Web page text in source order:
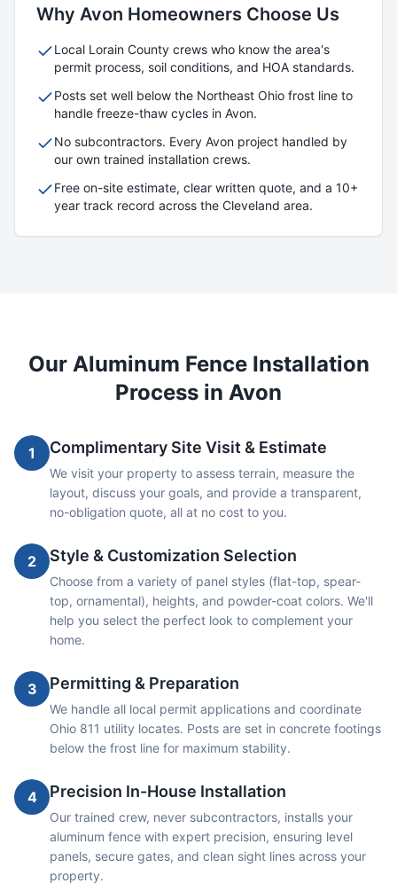
Why Avon Homeowners Choose Us
Local Lorain County crews who know the area's
permit process, soil conditions, and HOA standards.
Posts set well below the Northeast Ohio frost line to
handle freeze-thaw cycles in Avon.
No subcontractors. Every Avon project handled by
our own trained installation crews.
Free on-site estimate, clear written quote, and a 10+
year track record across the Cleveland area.
Our Aluminum Fence Installation
Process in Avon
1 Complimentary Site Visit & Estimate
We visit your property to assess terrain, measure the
layout, discuss your goals, and provide a transparent,
no-obligation quote, all at no cost to you.
2 Style & Customization Selection
Choose from a variety of panel styles (flat-top, spear-
top, ornamental), heights, and powder-coat colors. We'll
help you select the perfect look to complement your
home.
3 Permitting & Preparation
We handle all local permit applications and coordinate
Ohio 811 utility locates. Posts are set in concrete footings
below the frost line for maximum stability.
4 Precision In-House Installation
Our trained crew, never subcontractors, installs your
aluminum fence with expert precision, ensuring level
panels, secure gates, and clean sight lines across your
property.